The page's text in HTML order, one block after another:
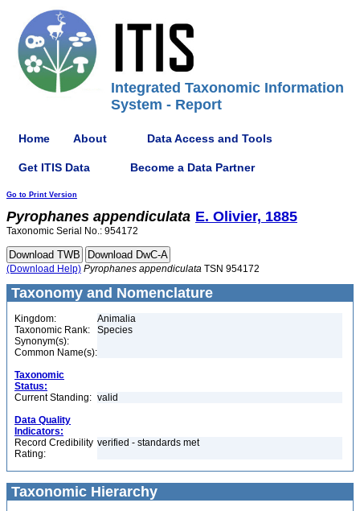
Integrated Taxonomic Information
System - Report
Home About Data Access and Tools
Get ITIS Data Become a Data Partner
Go to Print Version
Pyrophanes appendiculata E. Olivier, 1885
Taxonomic Serial No.: 954172
(Download Help) Pyrophanes appendiculata TSN 954172
Taxonomy and Nomenclature
Kingdom:
Animalia
Taxonomic Rank:
Species
Synonym(s):
Common Name(s):
Taxonomic
Status:
Current Standing: valid
Data Quality
Indicators:
Record Credibility
Rating:
verified - standards met
Taxonomic Hierarchy